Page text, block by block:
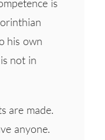
is
his own
not in
are made.
anyone.